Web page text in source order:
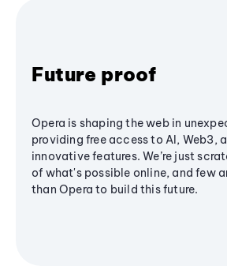
Future proof
Opera is shaping the web in
providing free access to AI, Web3,
innovative features. We’re just
of what's possible online, and few
than Opera to build this future.